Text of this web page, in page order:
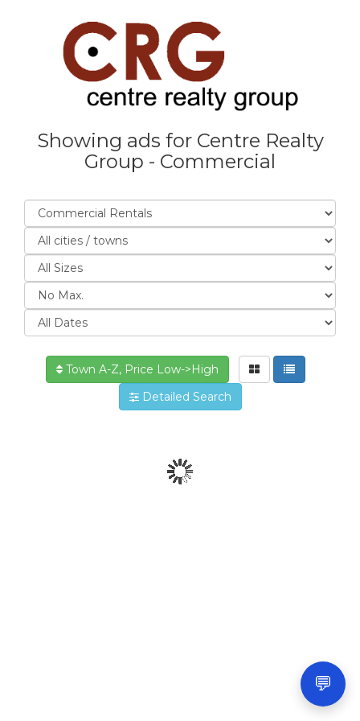
Showing ads for Centre Realty
Group - Commercial
Town A-Z, Price Low->High
Detailed Search
💬